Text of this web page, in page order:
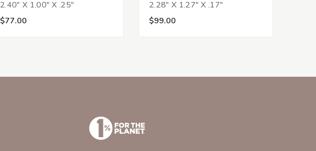
2.40" X 1.00" X .25"
$77.00
2.28" X 1.27" X .17"
$99.00